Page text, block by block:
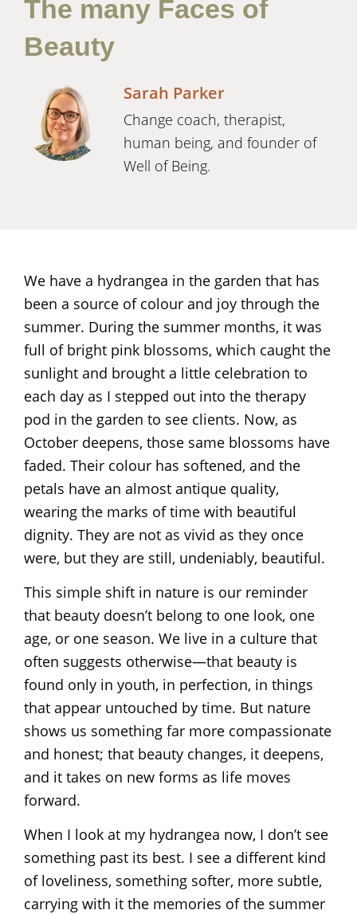
The many Faces of
Beauty
Sarah Parker
Change coach, therapist,
human being, and founder of
Well of Being.
We have a hydrangea in the garden that has
been a source of colour and joy through the
summer. During the summer months, it was
full of bright pink blossoms, which caught the
sunlight and brought a little celebration to
each day as I stepped out into the therapy
pod in the garden to see clients. Now, as
October deepens, those same blossoms have
faded. Their colour has softened, and the
petals have an almost antique quality,
wearing the marks of time with beautiful
dignity. They are not as vivid as they once
were, but they are still, undeniably, beautiful.
This simple shift in nature is our reminder
that beauty doesn’t belong to one look, one
age, or one season. We live in a culture that
often suggests otherwise—that beauty is
found only in youth, in perfection, in things
that appear untouched by time. But nature
shows us something far more compassionate
and honest; that beauty changes, it deepens,
and it takes on new forms as life moves
forward.
When I look at my hydrangea now, I don’t see
something past its best. I see a different kind
of loveliness, something softer, more subtle,
carrying with it the memories of the summer